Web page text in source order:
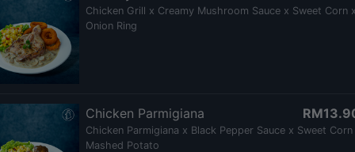
Chicken Grill x Creamy Mushroom Sauce x Sweet Corn x
Onion Ring
Chicken Parmigiana
Chicken Parmigiana x Black Pepper Sauce x Sweet Corn
Mashed Potato